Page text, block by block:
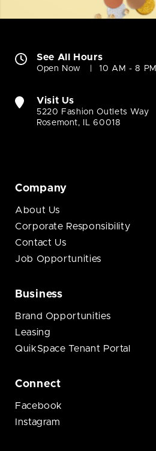
See All Hours
Open Now 10 AM - 8 PM
Visit Us
5220 Fashion Outlets Way
Rosemont, IL 60018
Company
About Us
Corporate Responsibility
Contact Us
Job Opportunities
Business
Brand Opportunities
Leasing
QuikSpace Tenant Portal
Connect
Facebook
Instagram